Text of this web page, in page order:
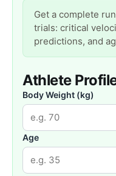
Get a complete
trials: critical
predictions, and
Athlete
Body Weight (kg)
Age